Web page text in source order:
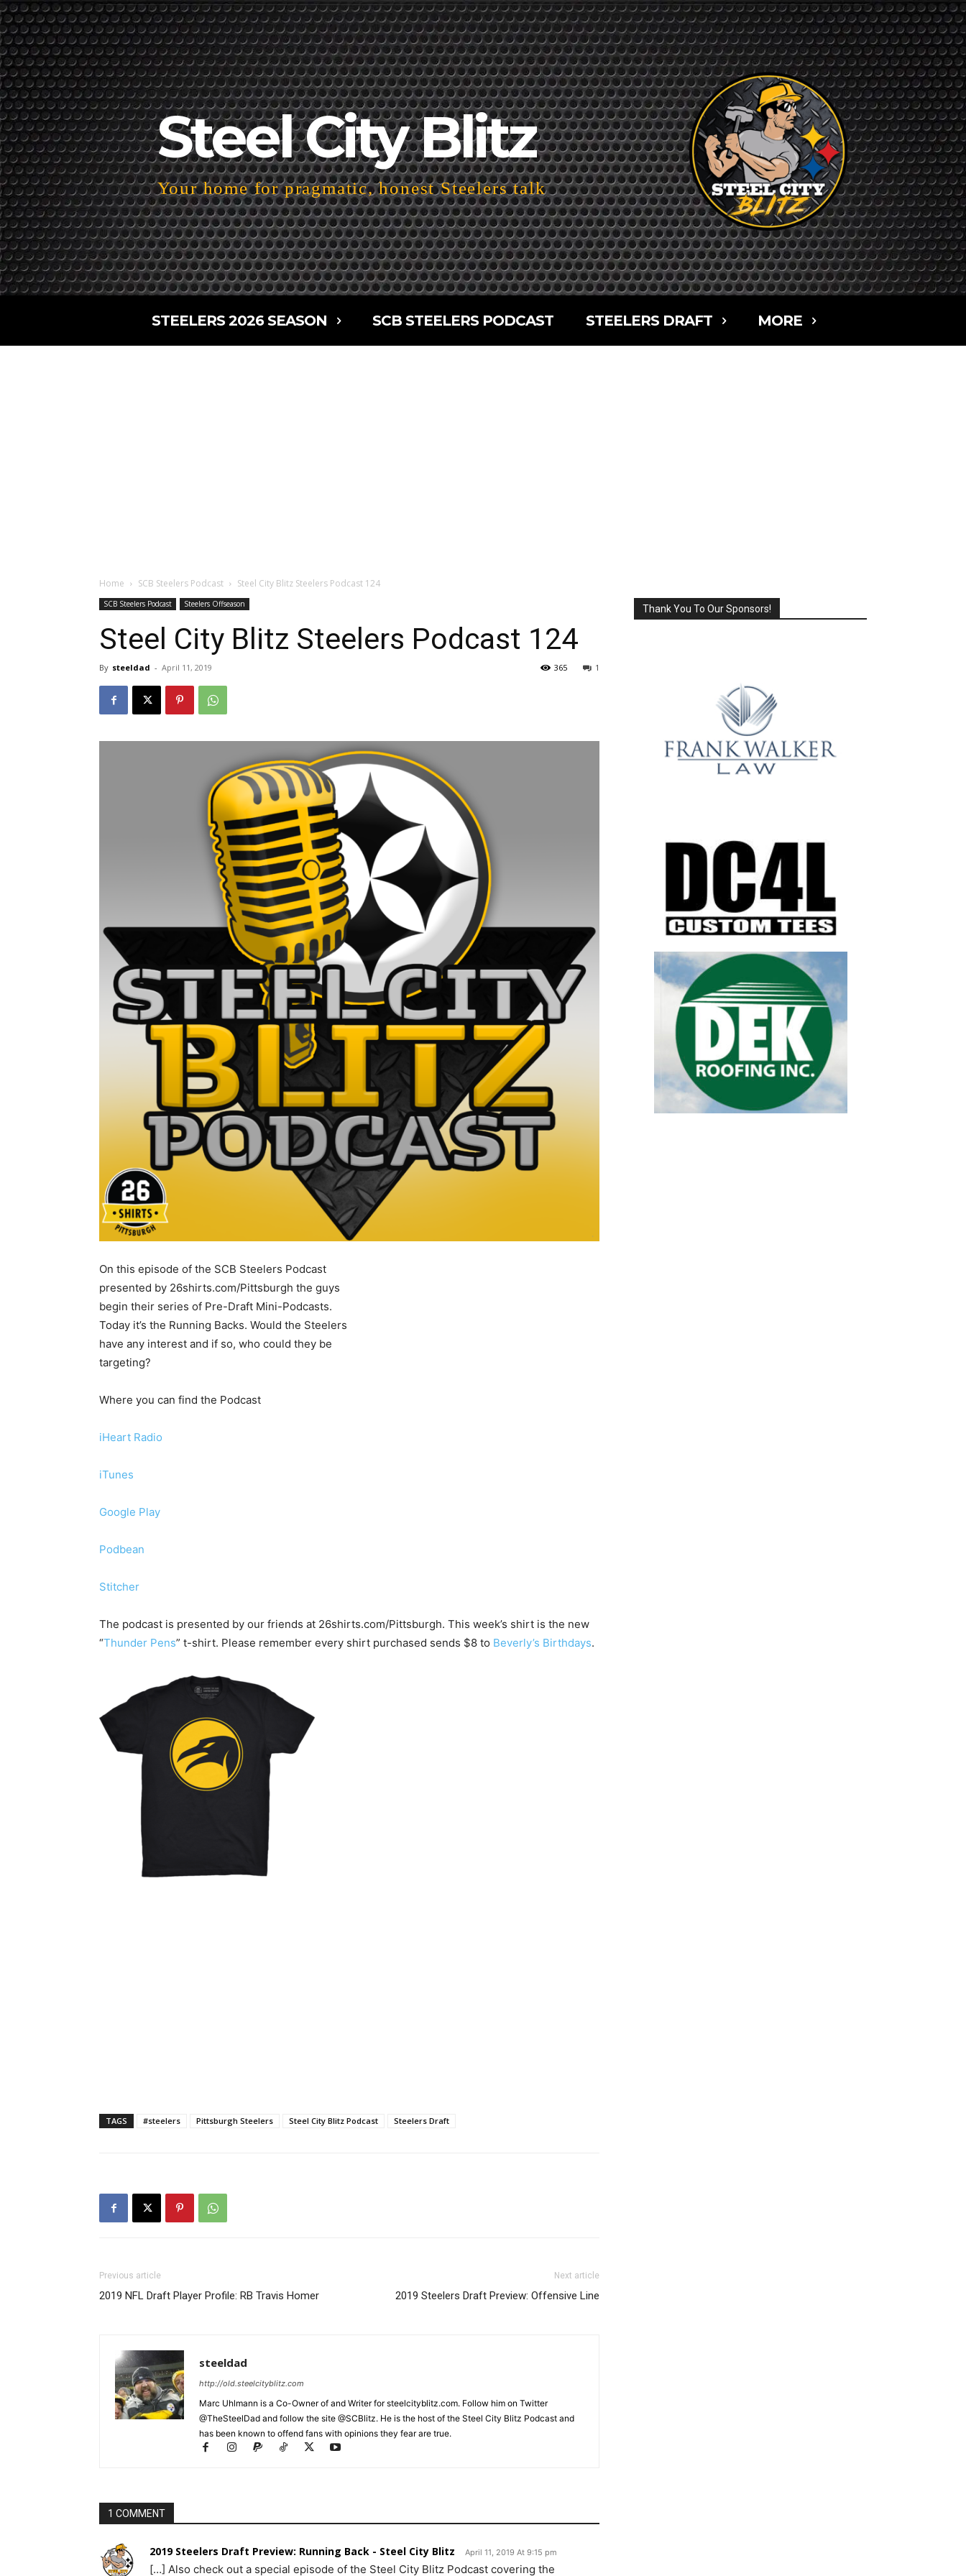
Steel City Blitz
Your home for pragmatic, honest Steelers talk
STEELERS 2026 SEASON SCB STEELERS PODCAST STEELERS DRAFT MORE
Home SCB Steelers Podcast Steel City Blitz Steelers Podcast 124
SCB Steelers Podcast Steelers Offseason
Steel City Blitz Steelers Podcast 124
By steeldad - April 11, 2019 1
365
On this episode of the SCB Steelers Podcast
presented by 26shirts.com/Pittsburgh the guys
begin their series of Pre-Draft Mini-Podcasts.
Today it’s the Running Backs. Would the Steelers
have any interest and if so, who could they be
targeting?
Where you can find the Podcast
iHeart Radio
iTunes
Google Play
Podbean
Stitcher
The podcast is presented by our friends at 26shirts.com/Pittsburgh. This week’s shirt is the new
“Thunder Pens” t-shirt. Please remember every shirt purchased sends $8 to Beverly’s Birthdays.
TAGS #steelers Pittsburgh Steelers Steel City Blitz Podcast Steelers Draft
Previous article
2019 NFL Draft Player Profile: RB Travis Homer
Next article
2019 Steelers Draft Preview: Offensive Line
steeldad
http://old.steelcityblitz.com
Marc Uhlmann is a Co-Owner of and Writer for steelcityblitz.com. Follow him on Twitter
@TheSteelDad and follow the site @SCBlitz. He is the host of the Steel City Blitz Podcast and
has been known to offend fans with opinions they fear are true.
1 COMMENT
2019 Steelers Draft Preview: Running Back - Steel City Blitz April 11, 2019 At 9:15 pm
[…] Also check out a special episode of the Steel City Blitz Podcast covering the
Thank You To Our Sponsors!